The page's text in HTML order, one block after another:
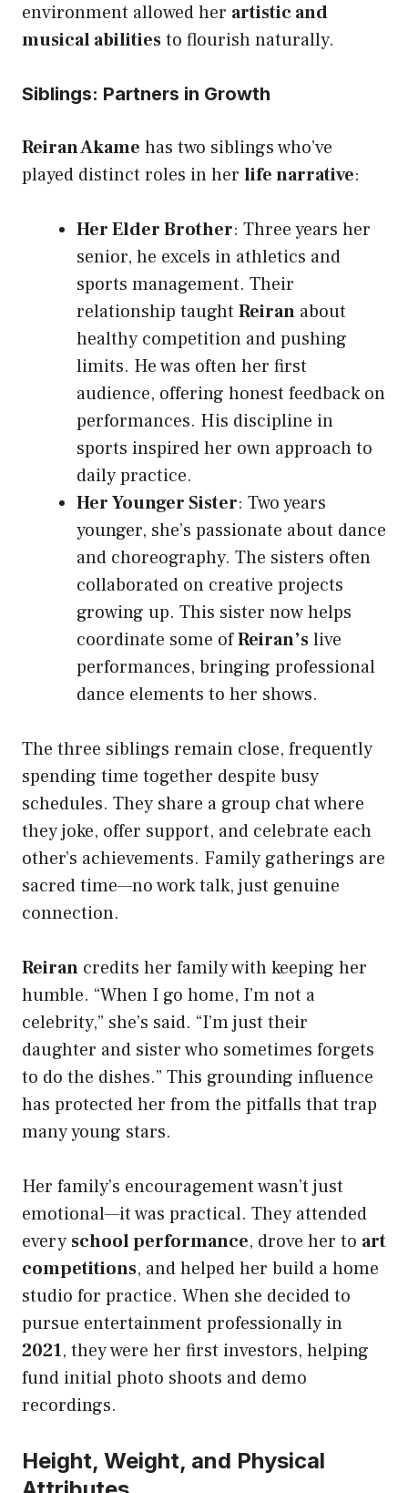
environment allowed her artistic and
musical abilitiesto flourish naturally.
Siblings: Partners in Growth
Reiran Akame has two siblings who’ve
played distinct roles in her life narrative:
Her Elder Brother: Three years her
senior, he excels in athletics and
sports management. Their
relationship taught Reiran about
healthy competition and pushing
limits. He was often her first
audience, offering honest feedback on
performances. His discipline in
sports inspired her own approach to
daily practice.
Her Younger Sister: Two years
younger, she’s passionate about dance
and choreography. The sisters often
collaborated on creative projects
growing up. This sister now helps
coordinate some ofReiran’slive
performances, bringing professional
dance elements to her shows.
The three siblings remain close, frequently
spending time together despite busy
schedules. They share a group chat where
they joke, offer support, and celebrate each
other’s achievements. Family gatherings are
sacred time—no work talk, just genuine
connection.
Reiran credits her family with keeping her
humble. “When I go home, I’m not a
celebrity,” she’s said. “I’m just their
daughter and sister who sometimes forgets
to do the dishes.” This grounding influence
has protected her from the pitfalls that trap
many young stars.
Her family’s encouragement wasn’t just
emotional—it was practical. They attended
every school performance, drove her to art
competitions, and helped her build a home
studio for practice. When she decided to
pursue entertainment professionally in
2021, they were her first investors, helping
fund initial photo shoots and demo
recordings.
Height, Weight, and Physical